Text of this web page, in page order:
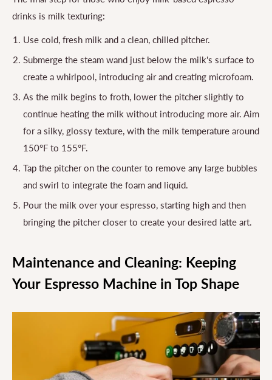
drinks is milk texturing:
Use cold, fresh milk and a clean, chilled pitcher.
Submerge the steam wand just below the milk's surface to
create a whirlpool, introducing air and creating microfoam.
As the milk begins to froth, lower the pitcher slightly to
continue heating the milk without introducing more air. Aim
for a silky, glossy texture, with the milk temperature around
150°F to 155°F.
Tap the pitcher on the counter to remove any large bubbles
and swirl to integrate the foam and liquid.
Pour the milk over your espresso, starting high and then
bringing the pitcher closer to create your desired latte art.
Maintenance and Cleaning: Keeping
Your Espresso Machine in Top Shape